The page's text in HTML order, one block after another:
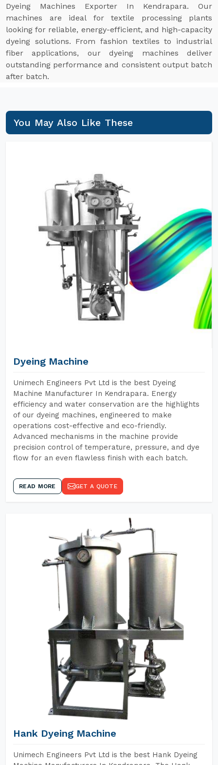
Dyeing Machines Exporter In Kendrapara. Our
machines are ideal for textile processing plants
looking for reliable, energy-efficient, and high-capacity
dyeing solutions. From fashion textiles to industrial
fiber applications, our dyeing machines deliver
outstanding performance and consistent output batch
after batch.
You May Also Like These
Dyeing Machine
Unimech Engineers Pvt Ltd is the best Dyeing
Machine Manufacturer In Kendrapara. Energy
efficiency and water conservation are the highlights
of our dyeing machines, engineered to make
operations cost-effective and eco-friendly.
Advanced mechanisms in the machine provide
precision control of temperature, pressure, and dye
flow for an even flawless finish with each batch.
READ MORE GET A QUOTE
Hank Dyeing Machine
Unimech Engineers Pvt Ltd is the best Hank Dyeing